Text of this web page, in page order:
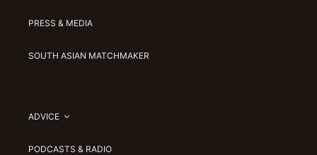
PRESS & MEDIA
SOUTH ASIAN MATCHMAKER
ADVICE
PODCASTS & RADIO